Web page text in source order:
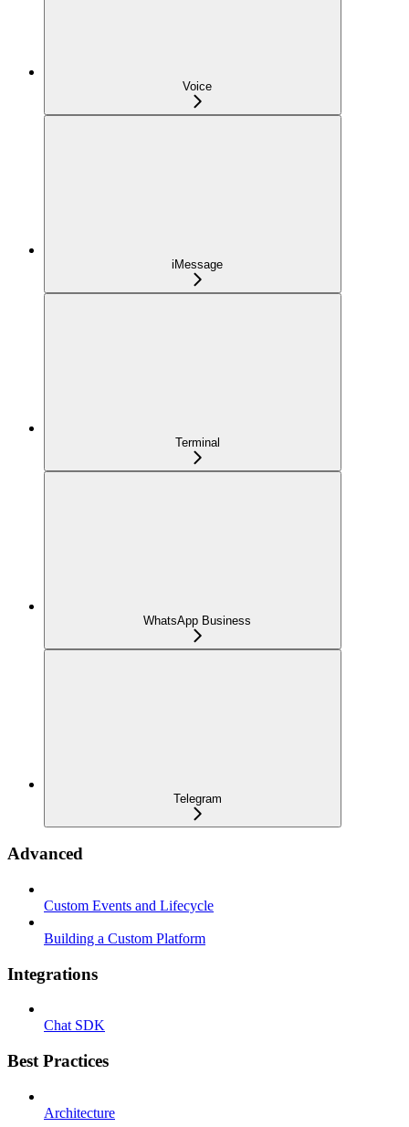
Voice
iMessage
Terminal
WhatsApp Business
Telegram
Advanced
Custom Events and Lifecycle
Building a Custom Platform
Integrations
Chat SDK
Best Practices
Architecture